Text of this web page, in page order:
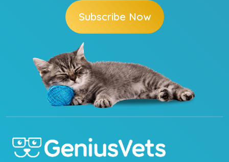
Subscribe Now